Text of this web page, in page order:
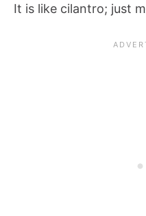
It is like cilantro; just